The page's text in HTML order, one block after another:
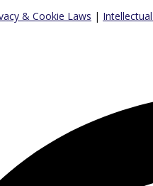
& Cookie Laws |